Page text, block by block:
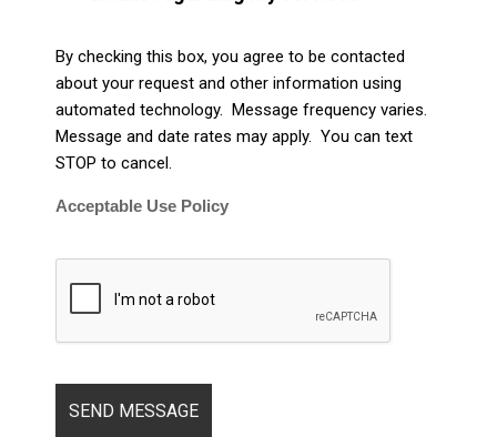
By checking this box, you agree to be contacted
about your request and other information using
automated technology. Message frequency varies.
Message and date rates may apply. You can text
STOP to cancel.
Acceptable Use Policy